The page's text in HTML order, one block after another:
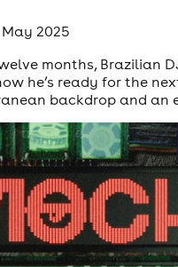
2025
months, Brazilian
he’s ready for the
backdrop and an